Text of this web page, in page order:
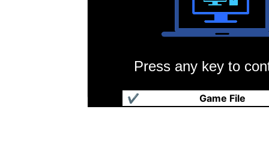
Press any key to
Game File
✔
恐龙世纪